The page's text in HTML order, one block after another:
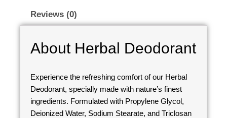
Reviews (0)
About Herbal Deodorant
Experience the refreshing comfort of our Herbal
Deodorant, specially made with nature’s finest
ingredients. Formulated with Propylene Glycol,
Deionized Water, Sodium Stearate, and Triclosan